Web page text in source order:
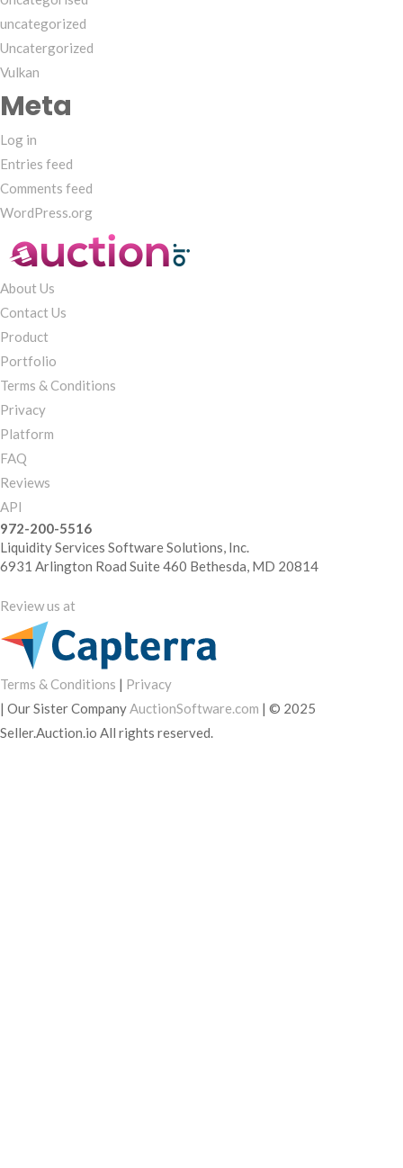
uncategorized
Uncatergorized
Vulkan
Meta
Log in
Entries feed
Comments feed
WordPress.org
About Us
Contact Us
Product
Portfolio
Terms & Conditions
Privacy
Platform
FAQ
Reviews
API
972-200-5516
Liquidity Services Software Solutions, Inc.
6931 Arlington Road Suite 460 Bethesda, MD 20814
Review us at
Terms & Conditions | Privacy
| Our Sister CompanyAuctionSoftware.com | © 2025
Seller.Auction.io All rights reserved.